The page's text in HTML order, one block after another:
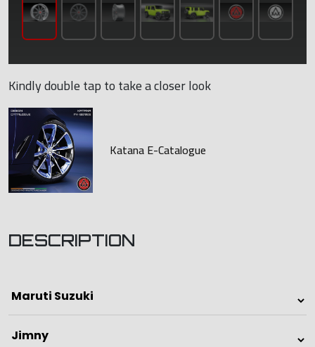
Kindly double tap to take a closer look
Katana E-Catalogue
DESCRIPTION